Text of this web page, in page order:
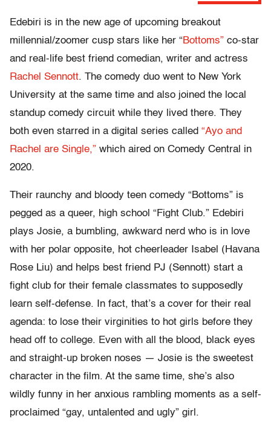
Edebiri is in the new age of upcoming breakout
millennial/zoomer cusp stars like her “Bottoms” co-star
and real-life best friend comedian, writer and actress
Rachel Sennott. The comedy duo went to New York
University at the same time and also joined the local
standup comedy circuit while they lived there. They
both even starred in a digital series called “Ayo and
Rachel are Single,” which aired on Comedy Central in
2020.
Their raunchy and bloody teen comedy “Bottoms” is
pegged as a queer, high school “Fight Club.” Edebiri
plays Josie, a bumbling, awkward nerd who is in love
with her polar opposite, hot cheerleader Isabel (Havana
Rose Liu) and helps best friend PJ (Sennott) start a
fight club for their female classmates to supposedly
learn self-defense. In fact, that’s a cover for their real
agenda: to lose their virginities to hot girls before they
head off to college. Even with all the blood, black eyes
and straight-up broken noses — Josie is the sweetest
character in the film. At the same time, she’s also
wildly funny in her anxious rambling moments as a self-
proclaimed “gay, untalented and ugly” girl.